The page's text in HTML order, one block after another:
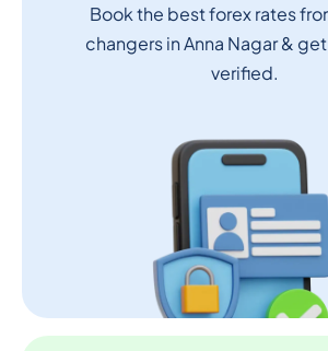
Book the best forex rates
changers in Anna Nagar &
verified.